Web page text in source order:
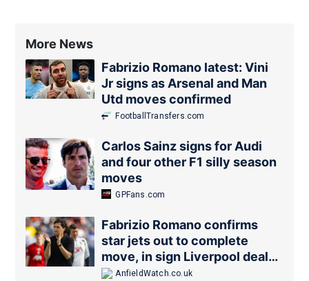
More News
Fabrizio Romano latest: Vini
Jr signs as Arsenal and Man
Utd moves confirmed
FootballTransfers.com
Carlos Sainz signs for Audi
and four other F1 silly season
moves
GPFans.com
Fabrizio Romano confirms
star jets out to complete
move, in sign Liverpool deal
is close
AnfieldWatch.co.uk